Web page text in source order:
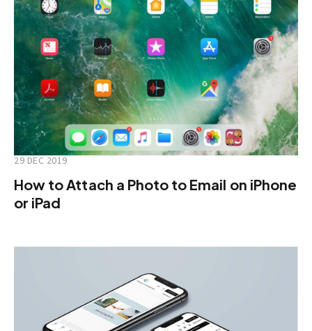
29 DEC 2019
How to Attach a Photo to Email on iPhone
or iPad